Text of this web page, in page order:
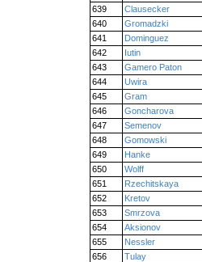
639
Clausecker
640
Gromadzki
641
Dominguez
642
Iutin
643
Gamero Paton
644
Uwira
645
Gram
646
Goncharova
647
Semenov
648
Gomowski
649
Hanke
650
Wolff
651
Rzechitskaya
652
Kretov
653
Smrzova
654
Aksionov
655
Nessler
656
Tulay